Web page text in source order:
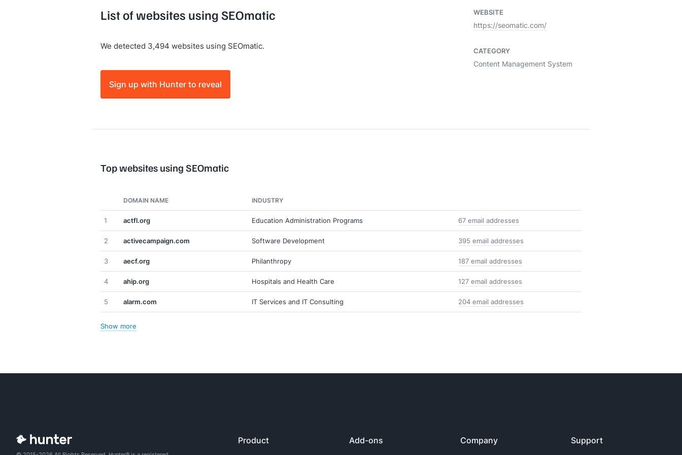
List of websites using SEOmatic
We detected 3,494 websites using SEOmatic.
Sign up with Hunter to reveal
WEBSITE
https://seomatic.com/
CATEGORY
Content Management System
Top websites using SEOmatic
DOMAIN NAME INDUSTRY
1 actfl.org Education Administration Programs 67 email addresses
2 activecampaign.com Software Development 395 email addresses
3 aecf.org Philanthropy 187 email addresses
4 ahip.org Hospitals and Health Care 127 email addresses
5 alarm.com IT Services and IT Consulting 204 email addresses
Show more
Product Add-ons Company Support